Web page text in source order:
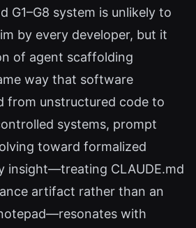
G1–G8 system is unlikely to
by every developer, but it
of agent scaffolding
way that software
from unstructured code to
systems, prompt
toward formalized
insight—treating CLAUDE.md
artifact rather than an
with